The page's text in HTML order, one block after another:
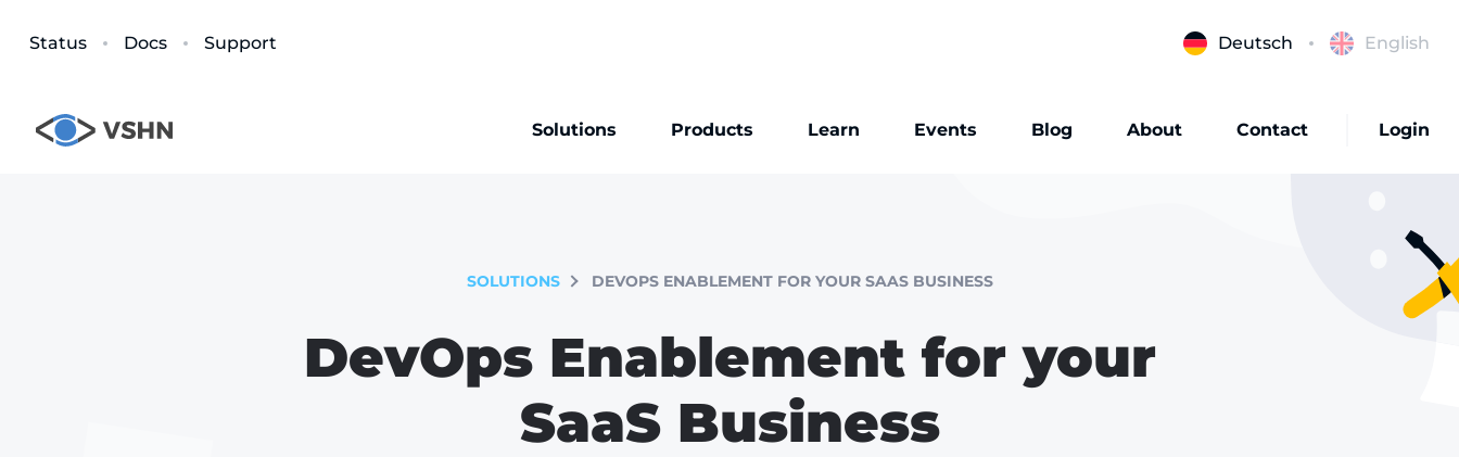
Status Docs Support Deutsch English
Solutions Products Learn Events Blog About Contact Login
SOLUTIONS DEVOPS ENABLEMENT FOR YOUR SAAS BUSINESS
DevOps Enablement for your
SaaS Business